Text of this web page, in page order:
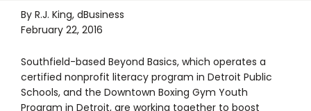
By R.J. King, dBusiness
February 22, 2016
Southfield-based Beyond Basics, which operates a
certified nonprofit literacy program in Detroit Public
Schools, and the Downtown Boxing Gym Youth
Program in Detroit, are working together to boost